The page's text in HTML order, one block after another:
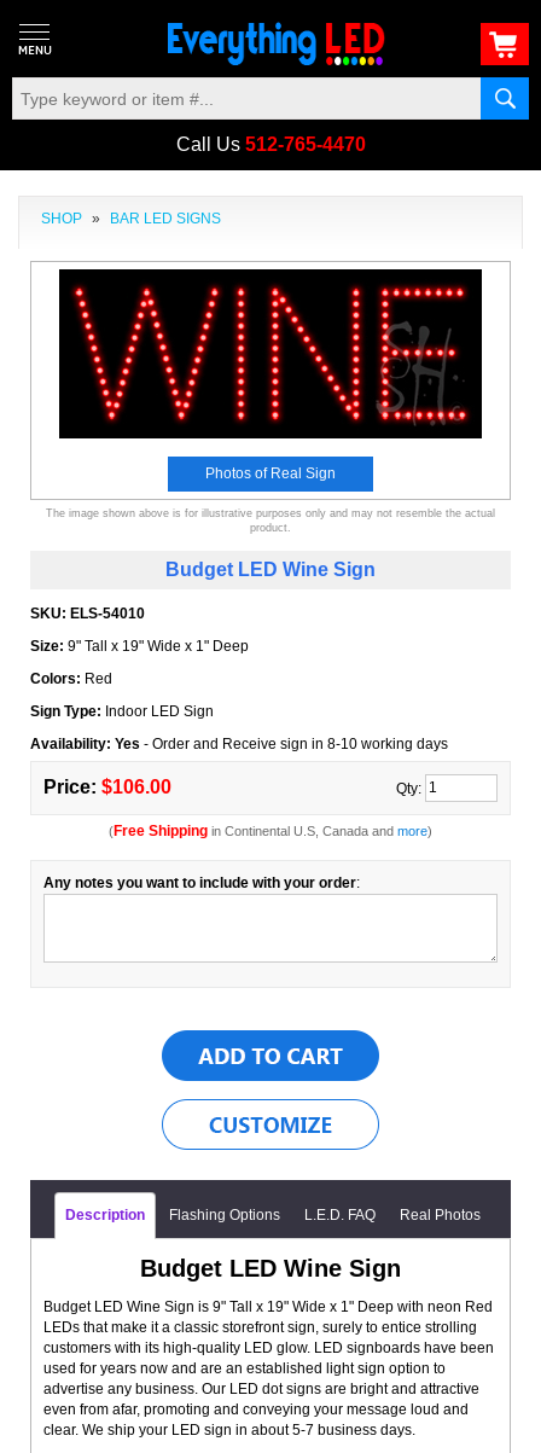
Call Us 512-765-4470
SHOP » BAR LED SIGNS
Photos of Real Sign
The image shown above is for illustrative purposes only and may not resemble the actual
product.
Budget LED Wine Sign
SKU: ELS-54010
Size: 9" Tall x 19" Wide x 1" Deep
Colors: Red
Sign Type: Indoor LED Sign
Availability: Yes - Order and Receive sign in 8-10 working days
Price: $106.00 Qty:
(Free Shipping in Continental U.S, Canada and more)
Any notes you want to include with your order:
Description Flashing Options L.E.D. FAQ Real Photos
Budget LED Wine Sign
Budget LED Wine Sign is 9" Tall x 19" Wide x 1" Deep with neon Red
LEDs that make it a classic storefront sign, surely to entice strolling
customers with its high-quality LED glow. LED signboards have been
used for years now and are an established light sign option to
advertise any business. Our LED dot signs are bright and attractive
even from afar, promoting and conveying your message loud and
clear. We ship your LED sign in about 5-7 business days.